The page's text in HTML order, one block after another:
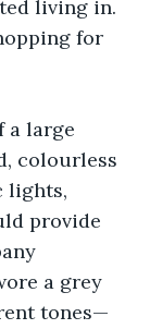
living in.
for
a large
colourless
lights,
provide
a grey
tones—